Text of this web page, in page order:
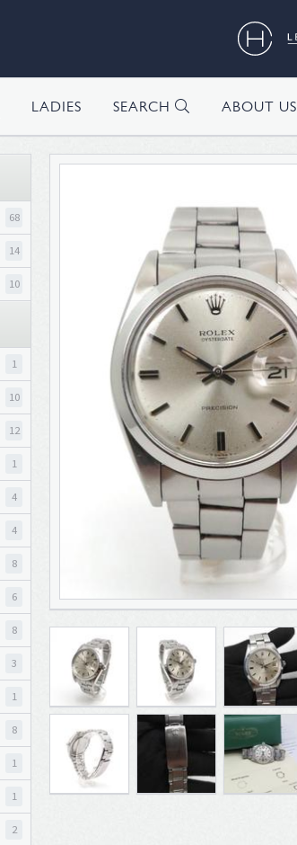
LADIES SEARCH ABOUT US
68
14
10
1
10
12
1
4
4
8
6
8
3
1
8
1
1
2